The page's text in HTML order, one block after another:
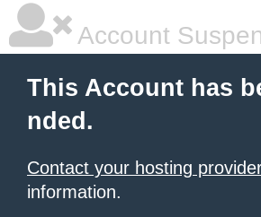
Account
This Account has
nded.
Contact your hosting
information.